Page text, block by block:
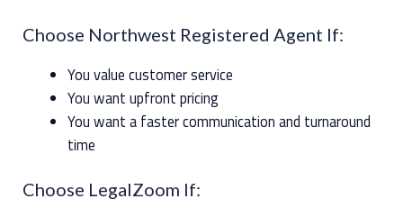
Choose Northwest Registered Agent If:
You value customer service
You want upfront pricing
You want a faster communication and turnaround
time
Choose LegalZoom If: